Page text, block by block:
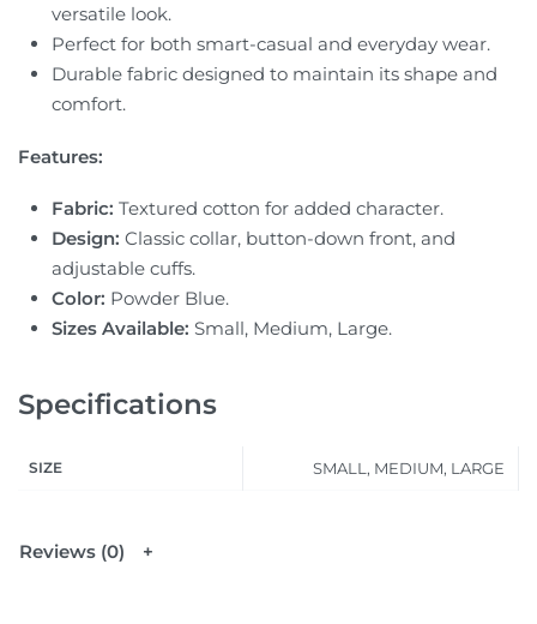
versatile look.
Perfect for both smart-casual and everyday wear.
Durable fabric designed to maintain its shape and
comfort.
Features:
Fabric: Textured cotton for added character.
Design: Classic collar, button-down front, and
adjustable cuffs.
Color: Powder Blue.
Sizes Available: Small, Medium, Large.
Specifications
SIZE SMALL, MEDIUM, LARGE
Reviews (0)